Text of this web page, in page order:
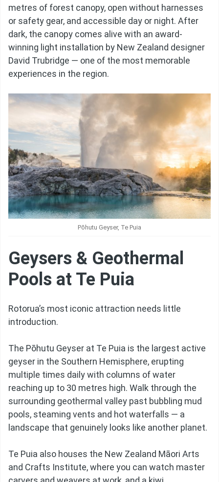
metres of forest canopy, open without harnesses
or safety gear, and accessible day or night. After
dark, the canopy comes alive with an award-
winning light installation by New Zealand designer
David Trubridge — one of the most memorable
experiences in the region.
Pōhutu Geyser, Te Puia
Geysers & Geothermal
Pools at Te Puia
Rotorua’s most iconic attraction needs little
introduction.
The Pōhutu Geyser at Te Puia is the largest active
geyser in the Southern Hemisphere, erupting
multiple times daily with columns of water
reaching up to 30 metres high. Walk through the
surrounding geothermal valley past bubbling mud
pools, steaming vents and hot waterfalls — a
landscape that genuinely looks like another planet.
Te Puia also houses the New Zealand Māori Arts
and Crafts Institute, where you can watch master